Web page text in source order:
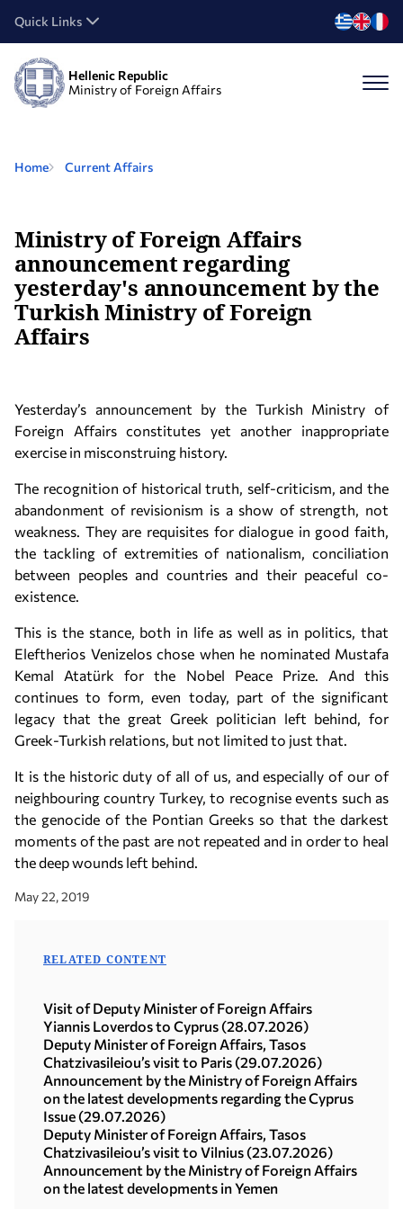
Quick Links
Hellenic Republic
Ministry of Foreign Affairs
Home Current Affairs
Ministry of Foreign Affairs
announcement regarding
yesterday's announcement by the
Turkish Ministry of Foreign
Affairs
Yesterday’s announcement by the Turkish Ministry of
Foreign Affairs constitutes yet another inappropriate
exercise in misconstruing history.
The recognition of historical truth, self-criticism, and the
abandonment of revisionism is a show of strength, not
weakness. They are requisites for dialogue in good faith,
the tackling of extremities of nationalism, conciliation
between peoples and countries and their peaceful co-
existence.
This is the stance, both in life as well as in politics, that
Eleftherios Venizelos chose when he nominated Mustafa
Kemal Atatürk for the Nobel Peace Prize. And this
continues to form, even today, part of the significant
legacy that the great Greek politician left behind, for
Greek-Turkish relations, but not limited to just that.
It is the historic duty of all of us, and especially of our of
neighbouring country Turkey, to recognise events such as
the genocide of the Pontian Greeks so that the darkest
moments of the past are not repeated and in order to heal
the deep wounds left behind.
May 22, 2019
RELATED CONTENT
Visit of Deputy Minister of Foreign Affairs
Yiannis Loverdos to Cyprus (28.07.2026)
Deputy Minister of Foreign Affairs, Tasos
Chatzivasileiou’s visit to Paris (29.07.2026)
Announcement by the Ministry of Foreign Affairs
on the latest developments regarding the Cyprus
Issue (29.07.2026)
Deputy Minister of Foreign Affairs, Tasos
Chatzivasileiou’s visit to Vilnius (23.07.2026)
Announcement by the Ministry of Foreign Affairs
on the latest developments in Yemen